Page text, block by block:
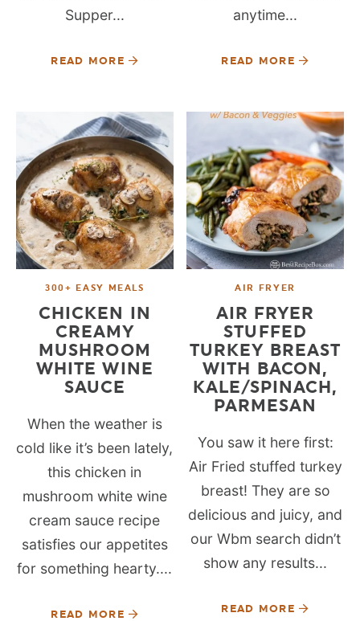
Supper...
READ MORE
anytime...
READ MORE
300+ EASY MEALS
CHICKEN IN
CREAMY
MUSHROOM
WHITE WINE
SAUCE
When the weather is
cold like it’s been lately,
this chicken in
mushroom white wine
cream sauce recipe
satisfies our appetites
for something hearty....
READ MORE
AIR FRYER
AIR FRYER
STUFFED
TURKEY BREAST
WITH BACON,
KALE/SPINACH,
PARMESAN
You saw it here first:
Air Fried stuffed turkey
breast! They are so
delicious and juicy, and
our Wbm search didn’t
show any results...
READ MORE